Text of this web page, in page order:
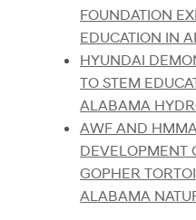
FOUNDATION
EDUCATION IN
HYUNDAI
TO STEM
ALABAMA
AWF AND
DEVELOPMENT
GOPHER
ALABAMA